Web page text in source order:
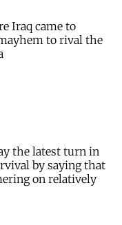
Iraq came to
to rival the
the latest turn in
by saying that
on relatively